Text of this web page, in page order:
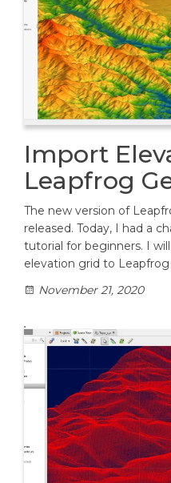
Import
Leapfrog
The new version of
released. Today, I had a
tutorial for beginners. I
elevation grid to Leapfrog
November 21, 2020